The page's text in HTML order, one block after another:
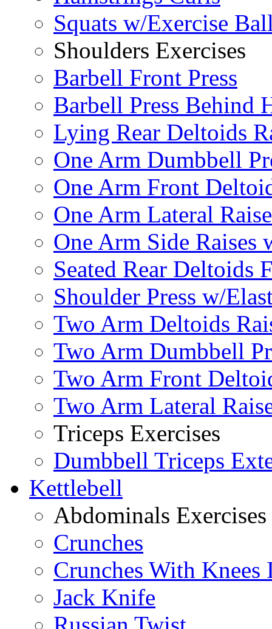
Squats w/Exercise
Shoulders Exercises
Barbell Front Press
Barbell Press Behind
Lying Rear Deltoids
One Arm Dumbbell
One Arm Front
One Arm Lateral
One Arm Side Raises
Seated Rear Deltoids
Shoulder Press w/
Two Arm Deltoids
Two Arm Dumbbell
Two Arm Front
Two Arm Lateral
Triceps Exercises
Dumbbell Triceps
Kettlebell
Abdominals Exercises
Crunches
Crunches With Knees
Jack Knife